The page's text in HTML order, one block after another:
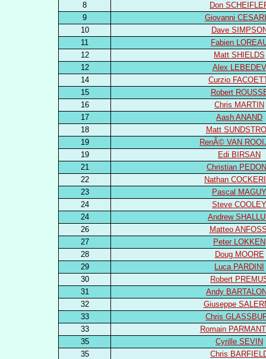
8
Don
9
Giovanni
10
Dave
11
Fabien
12
Matt SHIELDS
12
Alex LEBEDEV
14
Curzio
15
Robert
16
Chris MARTIN
17
Aash ANAND
18
Matt
19
RenÃ© VAN
19
Edi BIRSAN
21
Christian
22
Nathan
23
Pascal MAGUY
24
Steve COOLEY
24
Andrew
26
Matteo
27
Peter LOKKEN
28
Doug MOORE
29
Luca PARDINI
30
Robert
31
Andy
32
Giuseppe
33
Chris
33
Romain
35
Cyrille SEVIN
35
Chris